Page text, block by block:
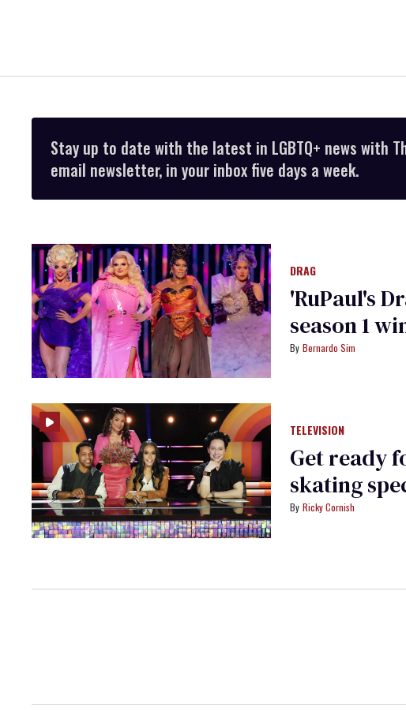
Stay up to date with the latest in LGBTQ+ news with
email newsletter, in your inbox five days a week.
DRAG
'RuPaul's
season 1
Bernardo Sim
TELEVISION
Get ready
skating
Ricky Cornish